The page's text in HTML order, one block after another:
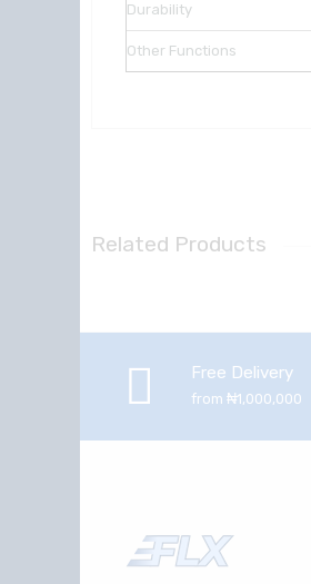
Durability
Other Functions
Related Products
Free Delivery
from ₦1,000,000